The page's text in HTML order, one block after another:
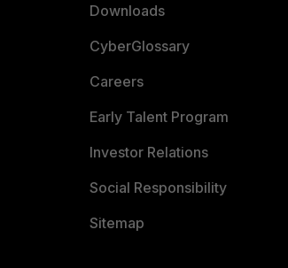
Downloads
CyberGlossary
Careers
Early Talent Program
Investor Relations
Social Responsibility
Sitemap